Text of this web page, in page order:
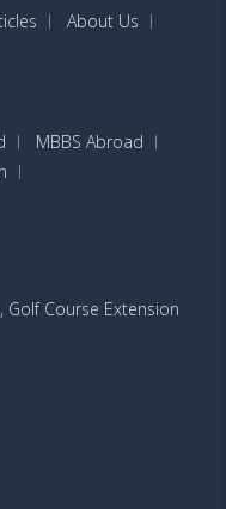
About Us
MBBS Abroad
Golf Course Extension